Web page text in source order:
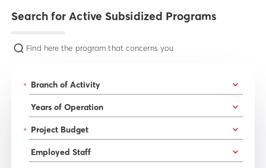
Search for Active Subsidized Programs
Find here the program that concerns you
*
*